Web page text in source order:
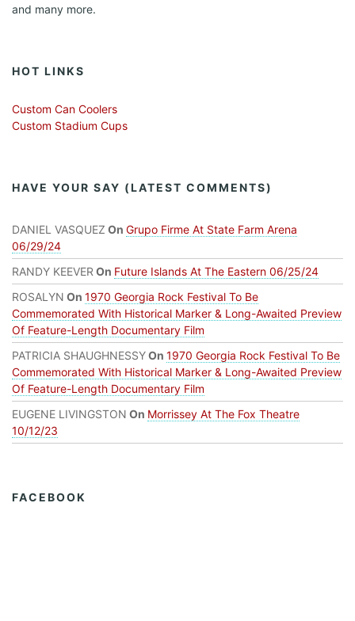
and many more.
HOT LINKS
Custom Can Coolers
Custom Stadium Cups
HAVE YOUR SAY (LATEST COMMENTS)
DANIEL VASQUEZ On Grupo Firme At State Farm Arena
06/29/24
RANDY KEEVER On Future Islands At The Eastern 06/25/24
ROSALYN On 1970 Georgia Rock Festival To Be
Commemorated With Historical Marker & Long-Awaited Preview
Of Feature-Length Documentary Film
PATRICIA SHAUGHNESSYOn 1970 Georgia Rock Festival To Be
Commemorated With Historical Marker & Long-Awaited Preview
Of Feature-Length Documentary Film
EUGENE LIVINGSTON On Morrissey At The Fox Theatre
10/12/23
FACEBOOK